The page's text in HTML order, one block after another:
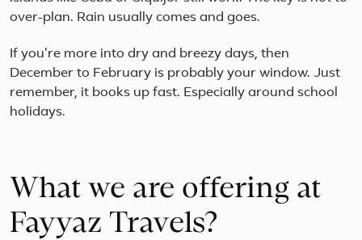
over-plan. Rain usually comes and goes.
If you're more into dry and breezy days, then
December to February is probably your window. Just
remember, it books up fast. Especially around school
holidays.
What we are offering at
Fayyaz Travels?